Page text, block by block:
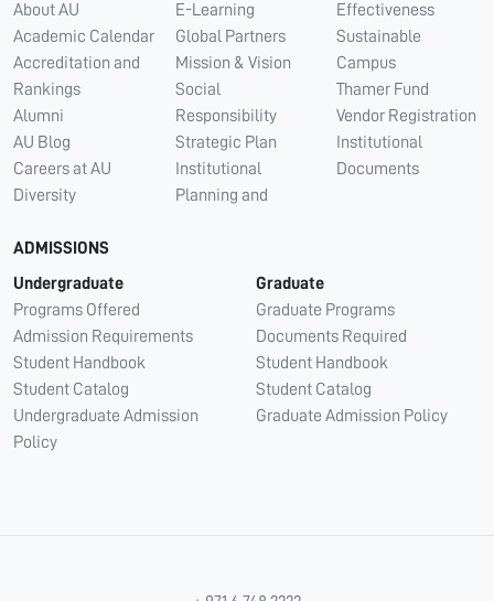
About AU
Academic Calendar
Accreditation and
Rankings
Alumni
AU Blog
Careers at AU
Diversity
E-Learning
Global Partners
Mission & Vision
Social
Responsibility
Strategic Plan
Institutional
Planning and
Effectiveness
Sustainable
Campus
Thamer Fund
Vendor Registration
Institutional
Documents
ADMISSIONS
Undergraduate
Programs Offered
Admission Requirements
Student Handbook
Student Catalog
Undergraduate Admission
Policy
Graduate
Graduate Programs
Documents Required
Student Handbook
Student Catalog
Graduate Admission Policy